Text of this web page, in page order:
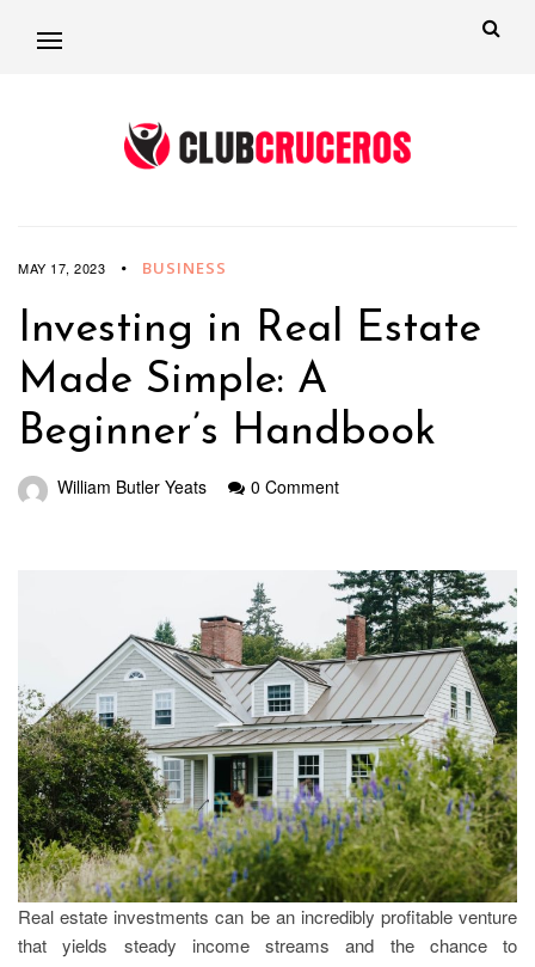
MAY 17, 2023 BUSINESS
Investing in Real Estate
Made Simple: A
Beginner’s Handbook
William Butler Yeats 0 Comment
Real estate investments can be an incredibly profitable venture
that yields steady income streams and the chance to